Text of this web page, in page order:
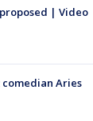
| Video
Aries